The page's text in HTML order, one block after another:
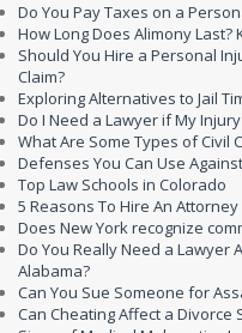
Do You Pay Taxes on a
How Long Does Alimony
Should You Hire a Personal
Claim?
Exploring Alternatives to Jail
Do I Need a Lawyer if My
What Are Some Types of Civil
Defenses You Can Use
Top Law Schools in Colorado
5 Reasons To Hire An Attorney
Does New York recognize
Do You Really Need a Lawyer
Alabama?
Can You Sue Someone for
Can Cheating Affect a Divorce